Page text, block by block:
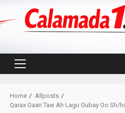
Primary
Home
Allposts
Qarax Gaari Taw Ah Lagu Gubay Oo Sh/